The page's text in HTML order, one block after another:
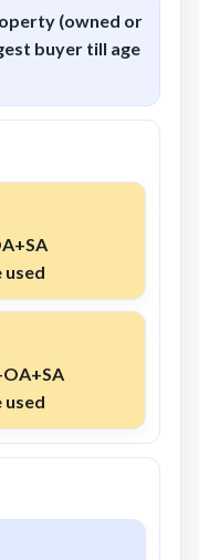
(owned or
buyer till age
used
used